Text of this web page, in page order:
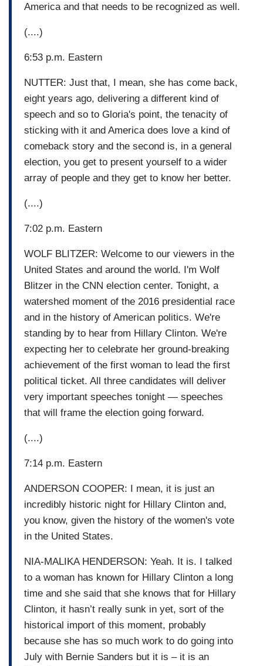
America and that needs to be recognized as well.
(....)
6:53 p.m. Eastern
NUTTER: Just that, I mean, she has come back,
eight years ago, delivering a different kind of
speech and so to Gloria's point, the tenacity of
sticking with it and America does love a kind of
comeback story and the second is, in a general
election, you get to present yourself to a wider
array of people and they get to know her better.
(....)
7:02 p.m. Eastern
WOLF BLITZER: Welcome to our viewers in the
United States and around the world. I'm Wolf
Blitzer in the CNN election center. Tonight, a
watershed moment of the 2016 presidential race
and in the history of American politics. We're
standing by to hear from Hillary Clinton. We're
expecting her to celebrate her ground-breaking
achievement of the first woman to lead the first
political ticket. All three candidates will deliver
very important speeches tonight — speeches
that will frame the election going forward.
(....)
7:14 p.m. Eastern
ANDERSON COOPER: I mean, it is just an
incredibly historic night for Hillary Clinton and,
you know, given the history of the women's vote
in the United States.
NIA-MALIKA HENDERSON: Yeah. It is. I talked
to a woman has known for Hillary Clinton a long
time and she said that she knows that for Hillary
Clinton, it hasn’t really sunk in yet, sort of the
historical import of this moment, probably
because she has so much work to do going into
July with Bernie Sanders but it is – it is an